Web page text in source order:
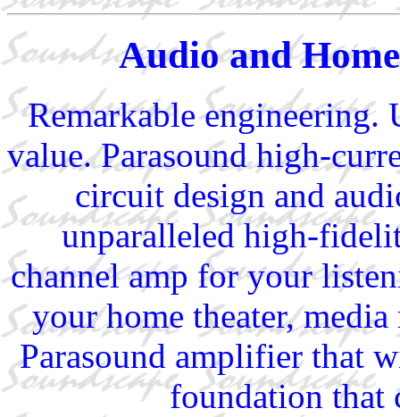
Audio and
Remarkable engineering.
value. Parasound high-
circuit design and
unparalleled high-
channel amp for your
your home theater,
Parasound amplifier that
foundation that